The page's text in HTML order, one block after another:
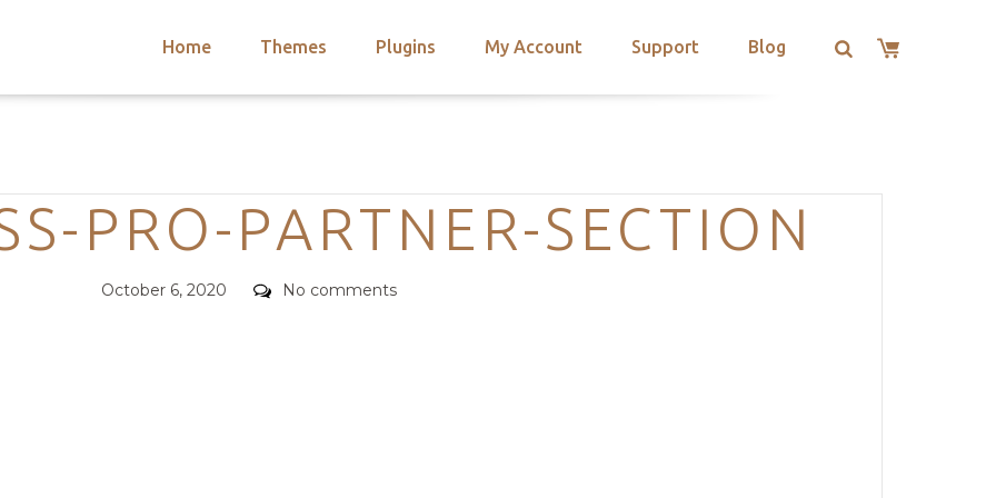
Home Themes Plugins My Account Support Blog
Categories
PRO-PARTNER-SECTION
Posted
October 6, 2020 Comments
No comments